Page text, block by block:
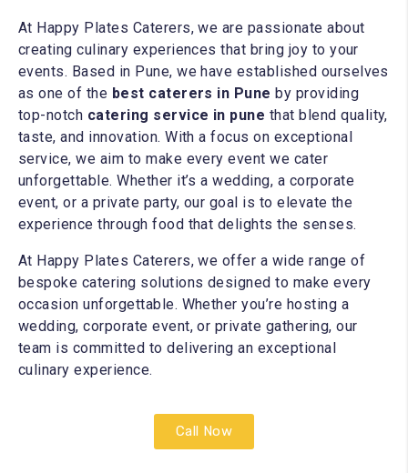
At Happy Plates Caterers, we are passionate about
creating culinary experiences that bring joy to your
events. Based in Pune, we have established ourselves
as one of the best caterers in Pune by providing
top-notch catering service in pune that blend quality,
taste, and innovation. With a focus on exceptional
service, we aim to make every event we cater
unforgettable. Whether it’s a wedding, a corporate
event, or a private party, our goal is to elevate the
experience through food that delights the senses.
At Happy Plates Caterers, we offer a wide range of
bespoke catering solutions designed to make every
occasion unforgettable. Whether you’re hosting a
wedding, corporate event, or private gathering, our
team is committed to delivering an exceptional
culinary experience.
Call Now